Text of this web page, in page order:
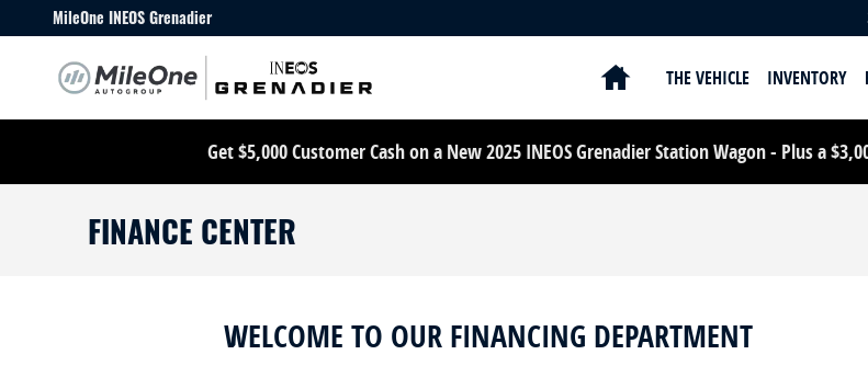
Skip to main content
MileOne INEOS Grenadier
HOMETHE VEHICLE INVENTORY
Get $5,000 Customer Cash on a New 2025 INEOS Grenadier Station Wagon - Plus a
FINANCE CENTER
WELCOME TO OUR FINANCING DEPARTMENT